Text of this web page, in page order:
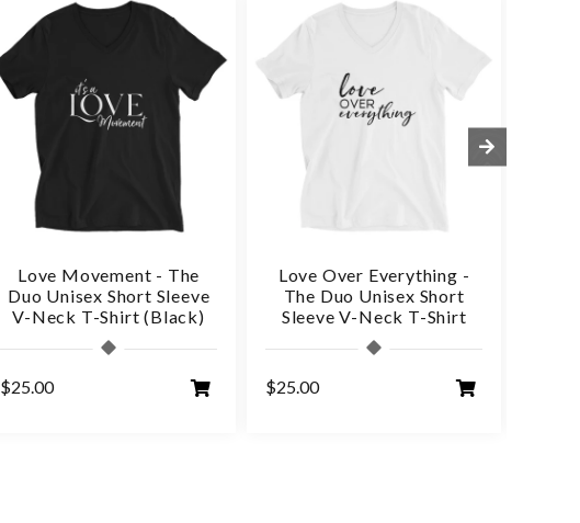
Love Movement - The
Duo Unisex Short Sleeve
V-Neck T-Shirt (Black)
$25.00
Love Over Everything -
The Duo Unisex Short
Sleeve V-Neck T-Shirt
$25.00